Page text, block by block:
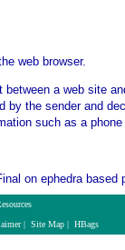
web browser.
a web site
the sender and
such as a
on ephedra based
| Site Map| HBags